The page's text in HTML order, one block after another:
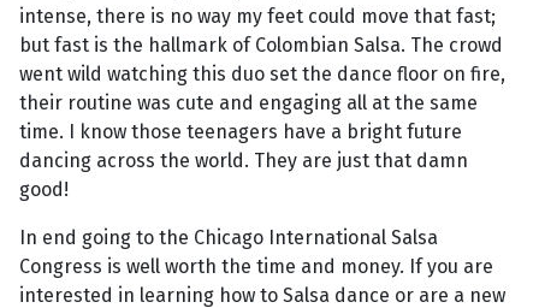
intense, there is no way my feet could move that fast;
but fast is the hallmark of Colombian Salsa. The crowd
went wild watching this duo set the dance floor on fire,
their routine was cute and engaging all at the same
time. I know those teenagers have a bright future
dancing across the world. They are just that damn
good!
In end going to the Chicago International Salsa
Congress is well worth the time and money. If you are
interested in learning how to Salsa dance or are a new